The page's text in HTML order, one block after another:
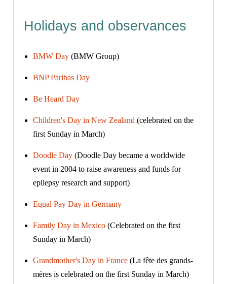
Holidays and observances
BMW Day (BMW Group)
BNP Paribas Day
Be Heard Day
Children's Day in New Zealand (celebrated on the
first Sunday in March)
Doodle Day (Doodle Day became a worldwide
event in 2004 to raise awareness and funds for
epilepsy research and support)
Equal Pay Day in Germany
Family Day in Mexico (Celebrated on the first
Sunday in March)
Grandmother's Day in France (La fête des grands-
mères is celebrated on the first Sunday in March)